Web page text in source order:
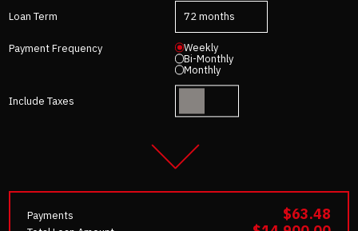
Loan Term
Payment Frequency
Weekly
Bi-Monthly
Monthly
Include Taxes
Payments $63.48